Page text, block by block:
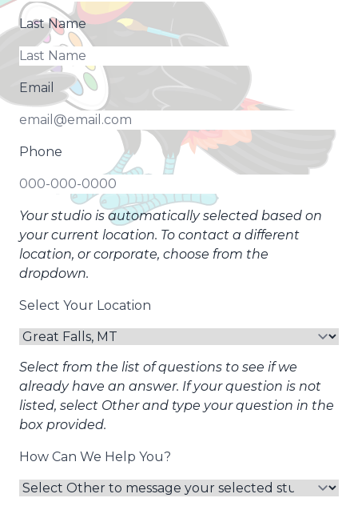
Last Name
Email
Phone
Your studio is automatically selected based on
your current location. To contact a different
location, or corporate, choose from the
dropdown.
Select Your Location
Select from the list of questions to see if we
already have an answer. If your question is not
listed, select Other and type your question in the
box provided.
How Can We Help You?